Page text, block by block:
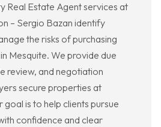
Real Estate Agent services at
– Sergio Bazan identify
the risks of purchasing
Mesquite. We provide due
review, and negotiation
secure properties at
is to help clients pursue
confidence and clear